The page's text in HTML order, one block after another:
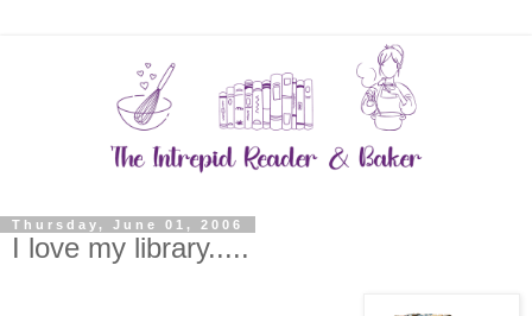
Thursday, June 01, 2006
I love my library.....